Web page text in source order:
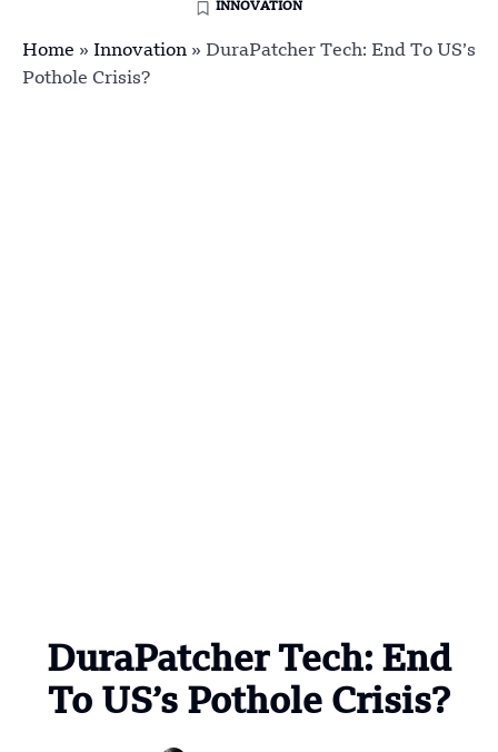
INNOVATION
Home » Innovation » DuraPatcher Tech: End To US’s
Pothole Crisis?
DuraPatcher Tech: End
To US’s Pothole Crisis?